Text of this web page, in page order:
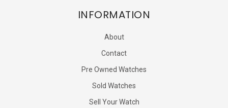
INFORMATION
About
Contact
Pre Owned Watches
Sold Watches
Sell Your Watch